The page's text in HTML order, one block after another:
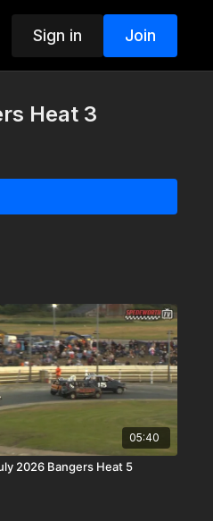
Sign in Join
Heat 3
05:40
2026 Bangers Heat 5